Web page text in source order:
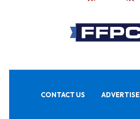
CONTACT US ADVERTISE